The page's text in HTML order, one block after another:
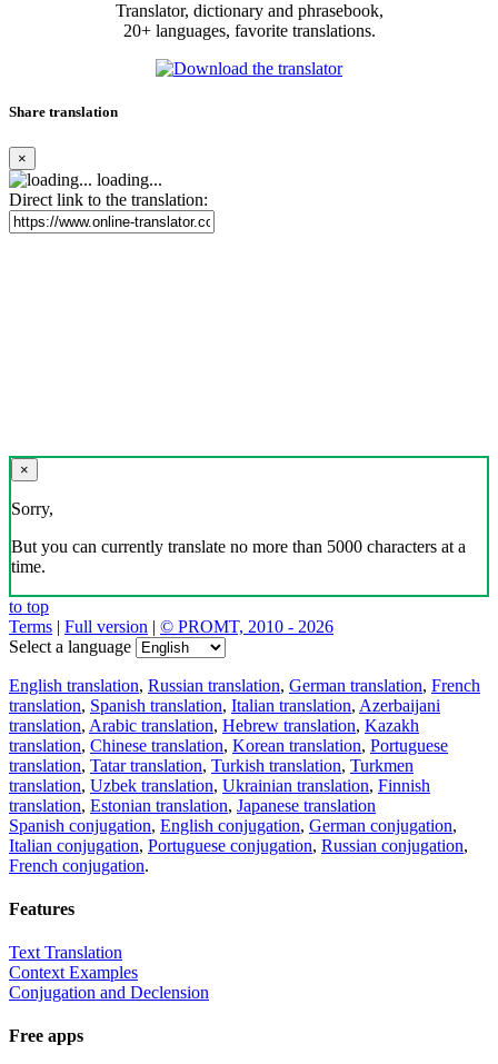
Translator, dictionary and phrasebook,
20+ languages, favorite translations.
Share translation
×
loading...
Direct link to the translation:
×
Sorry,
But you can currently translate no more than 5000 characters at a
time.
to top
Terms | Full version | © PROMT, 2010 - 2026
Select a language
English translation, Russian translation, German translation, French
translation, Spanish translation, Italian translation, Azerbaijani
translation, Arabic translation, Hebrew translation, Kazakh
translation, Chinese translation, Korean translation, Portuguese
translation, Tatar translation, Turkish translation, Turkmen
translation, Uzbek translation, Ukrainian translation, Finnish
translation, Estonian translation, Japanese translation
Spanish conjugation, English conjugation, German conjugation,
Italian conjugation, Portuguese conjugation, Russian conjugation,
French conjugation.
Features
Text Translation
Context Examples
Conjugation and Declension
Free apps